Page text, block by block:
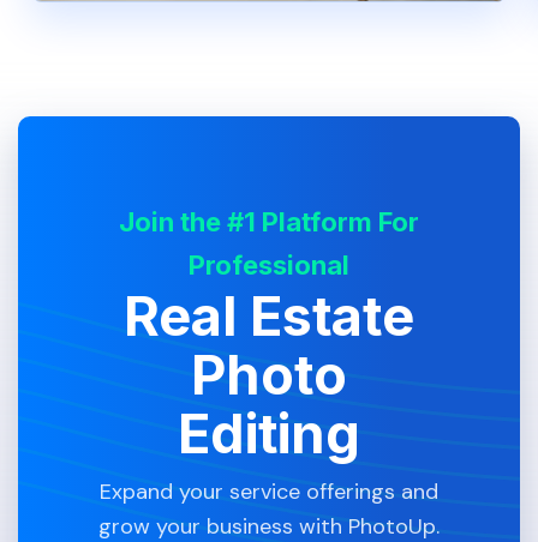
Join the #1 Platform For
Professional
Real Estate
Photo
Editing
Expand your service offerings and
grow your business with PhotoUp.